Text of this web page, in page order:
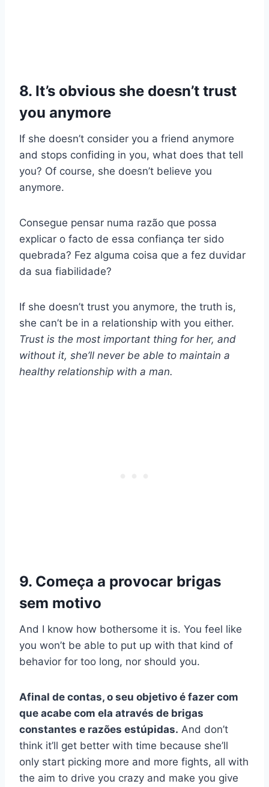
8. It’s obvious she doesn’t trust
you anymore
If she doesn’t consider you a friend anymore
and stops confiding in you, what does that tell
you? Of course, she doesn’t believe you
anymore.
Consegue pensar numa razão que possa
explicar o facto de essa confiança ter sido
quebrada? Fez alguma coisa que a fez duvidar
da sua fiabilidade?
If she doesn’t trust you anymore, the truth is,
she can’t be in a relationship with you either.
Trust is the most important thing for her, and
without it, she’ll never be able to maintain a
healthy relationship with a man.
9. Começa a provocar brigas
sem motivo
And I know how bothersome it is. You feel like
you won’t be able to put up with that kind of
behavior for too long, nor should you.
Afinal de contas, o seu objetivo é fazer com
que acabe com ela através de brigas
constantes e razões estúpidas. And don’t
think it’ll get better with time because she’ll
only start picking more and more fights, all with
the aim to drive you crazy and make you give